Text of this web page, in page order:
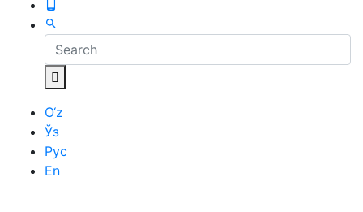
O‘z
Ўз
Рус
En